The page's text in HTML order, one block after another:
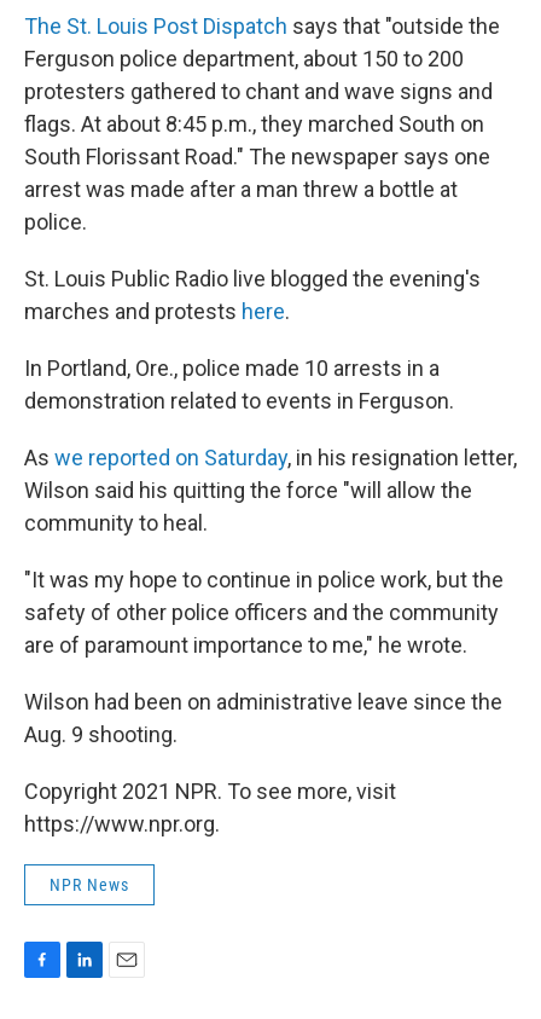
The St. Louis Post Dispatch says that "outside the
Ferguson police department, about 150 to 200
protesters gathered to chant and wave signs and
flags. At about 8:45 p.m., they marched South on
South Florissant Road." The newspaper says one
arrest was made after a man threw a bottle at
police.
St. Louis Public Radio live blogged the evening's
marches and protests here.
In Portland, Ore., police made 10 arrests in a
demonstration related to events in Ferguson.
As we reported on Saturday, in his resignation letter,
Wilson said his quitting the force "will allow the
community to heal.
"It was my hope to continue in police work, but the
safety of other police officers and the community
are of paramount importance to me," he wrote.
Wilson had been on administrative leave since the
Aug. 9 shooting.
Copyright 2021 NPR. To see more, visit
https://www.npr.org.
NPR News